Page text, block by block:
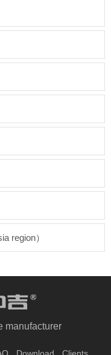
region）
manufacturer